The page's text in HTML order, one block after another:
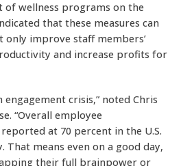
of wellness programs on the
that these measures can
only improve staff members’
and increase profits for
engagement crisis,” noted Chris
“Overall employee
at 70 percent in the U.S.
That means even on a good day,
their full brainpower or